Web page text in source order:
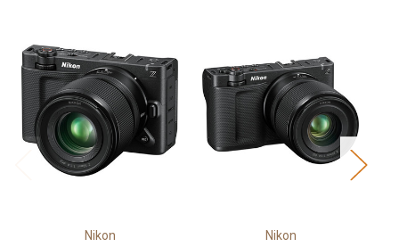
Nikon Nikon